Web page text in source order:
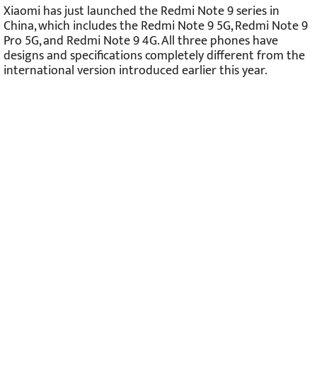
Xiaomi has just launched the Redmi Note 9 series in
China, which includes the Redmi Note 9 5G, Redmi Note 9
Pro 5G, and Redmi Note 9 4G. All three phones have
designs and specifications completely different from the
international version introduced earlier this year.